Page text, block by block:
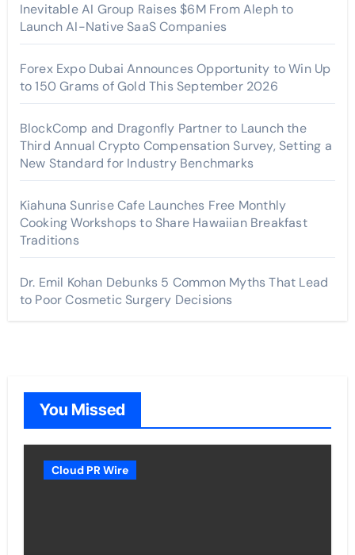
Inevitable AI Group Raises $6M From Aleph to
Launch AI-Native SaaS Companies
Forex Expo Dubai Announces Opportunity to Win Up
to 150 Grams of Gold This September 2026
BlockComp and Dragonfly Partner to Launch the
Third Annual Crypto Compensation Survey, Setting a
New Standard for Industry Benchmarks
Kiahuna Sunrise Cafe Launches Free Monthly
Cooking Workshops to Share Hawaiian Breakfast
Traditions
Dr. Emil Kohan Debunks 5 Common Myths That Lead
to Poor Cosmetic Surgery Decisions
You Missed
Cloud PR Wire